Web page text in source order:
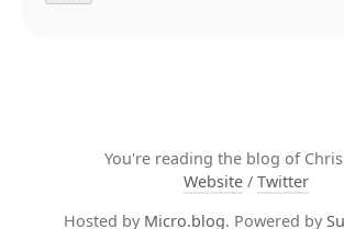
You're reading the blog of Chris
Website / Twitter
Hosted by Micro.blog. Powered by